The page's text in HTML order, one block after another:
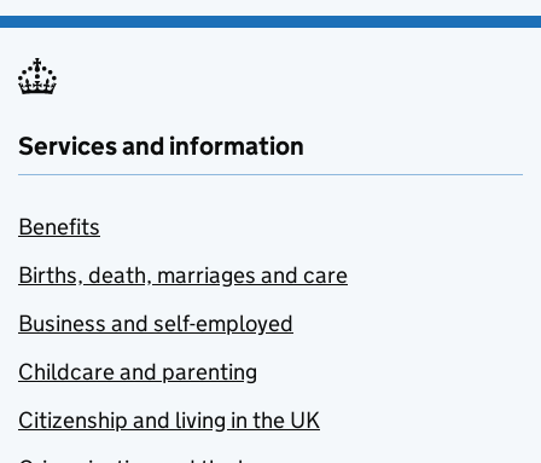
Services and information
Benefits
Births, death, marriages and care
Business and self-employed
Childcare and parenting
Citizenship and living in the UK